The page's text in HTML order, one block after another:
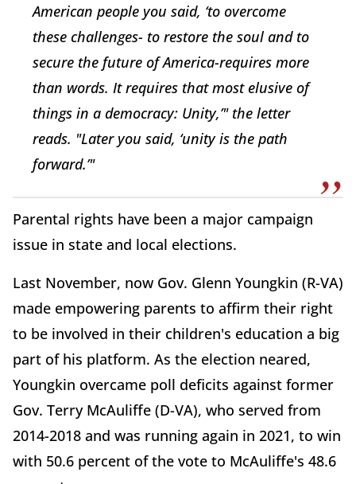
American people you said, ‘to overcome
these challenges- to restore the soul and to
secure the future of America-requires more
than words. It requires that most elusive of
things in a democracy: Unity,’" the letter
reads. "Later you said, ‘unity is the path
forward.’"
Parental rights have been a major campaign
issue in state and local elections.
Last November, now Gov. Glenn Youngkin (R-VA)
made empowering parents to affirm their right
to be involved in their children's education a big
part of his platform. As the election neared,
Youngkin overcame poll deficits against former
Gov. Terry McAuliffe (D-VA), who served from
2014-2018 and was running again in 2021, to win
with 50.6 percent of the vote to McAuliffe's 48.6